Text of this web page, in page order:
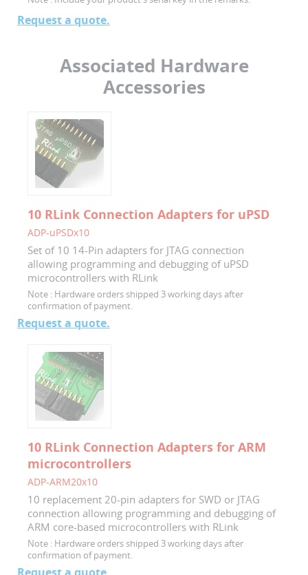
Request a quote.
Associated Hardware
Accessories
10 RLink Connection Adapters for uPSD
ADP-uPSDx10
Set of 10 14-Pin adapters for JTAG connection
allowing programming and debugging of uPSD
microcontrollers with RLink
Note : Hardware orders shipped 3 working days after
confirmation of payment.
Request a quote.
10 RLink Connection Adapters for ARM
microcontrollers
ADP-ARM20x10
10 replacement 20-pin adapters for SWD or JTAG
connection allowing programming and debugging of
ARM core-based microcontrollers with RLink
Note : Hardware orders shipped 3 working days after
confirmation of payment.